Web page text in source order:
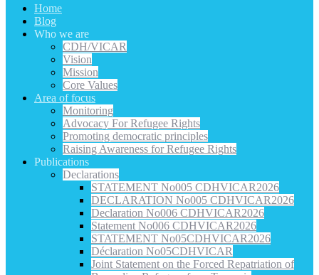
Home
Blog
Who we are
CDH/VICAR
Vision
Mission
Core Values
Area of focus
Monitoring
Advocacy For Refugee Rights
Promoting democratic principles
Raising Awareness for Refugee Rights
Publications
Declarations
STATEMENT No005 CDHVICAR2026
DECLARATION No005 CDHVICAR2026
Declaration No006 CDHVICAR2026
Statement No006 CDHVICAR2026
STATEMENT No05CDHVICAR2026
Déclaration No05CDHVICAR
Joint Statement on the Forced Repatriation of